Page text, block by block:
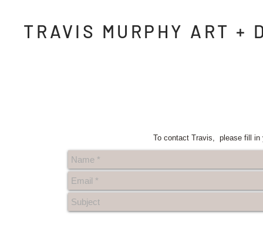
TRAVIS MURPHY ART +
To contact Travis, please fill in